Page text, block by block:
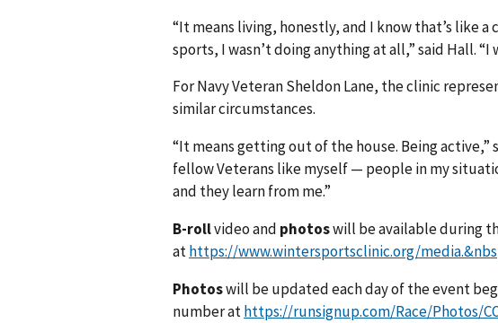
“It means living, honestly, and I know that’s like
sports, I wasn’t doing anything at all,” said Hall.
For Navy Veteran Sheldon Lane, the clinic
similar circumstances.
“It means getting out of the house. Being
fellow Veterans like myself — people in my
and they learn from me.”
B-rollvideo and photoswill be available during
athttps://www.wintersportsclinic.org/
Photoswill be updated each day of the event
number athttps://runsignup.com/Race/Photos/